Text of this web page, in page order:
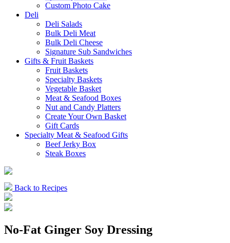
Custom Photo Cake
Deli
Deli Salads
Bulk Deli Meat
Bulk Deli Cheese
Signature Sub Sandwiches
Gifts & Fruit Baskets
Fruit Baskets
Specialty Baskets
Vegetable Basket
Meat & Seafood Boxes
Nut and Candy Platters
Create Your Own Basket
Gift Cards
Specialty Meat & Seafood Gifts
Beef Jerky Box
Steak Boxes
Back to Recipes
No-Fat Ginger Soy Dressing